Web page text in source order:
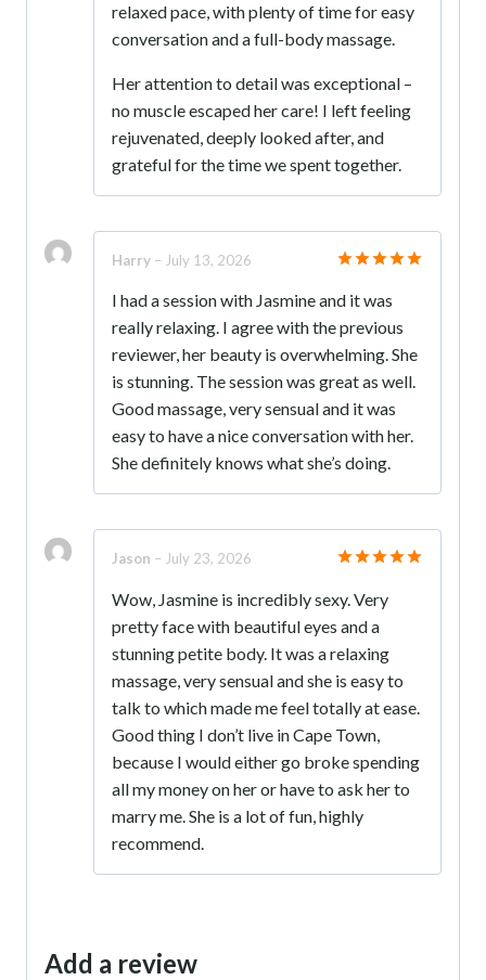
relaxed pace, with plenty of time for easy
conversation and a full-body massage.
Her attention to detail was exceptional –
no muscle escaped her care! I left feeling
rejuvenated, deeply looked after, and
grateful for the time we spent together.
out of 5
Harry – July 13, 2026
I had a session with Jasmine and it was
really relaxing. I agree with the previous
reviewer, her beauty is overwhelming. She
is stunning. The session was great as well.
Good massage, very sensual and it was
easy to have a nice conversation with her.
She definitely knows what she’s doing.
out of 5
Jason – July 23, 2026
Wow, Jasmine is incredibly sexy. Very
pretty face with beautiful eyes and a
stunning petite body. It was a relaxing
massage, very sensual and she is easy to
talk to which made me feel totally at ease.
Good thing I don’t live in Cape Town,
because I would either go broke spending
all my money on her or have to ask her to
marry me. She is a lot of fun, highly
recommend.
Add a review